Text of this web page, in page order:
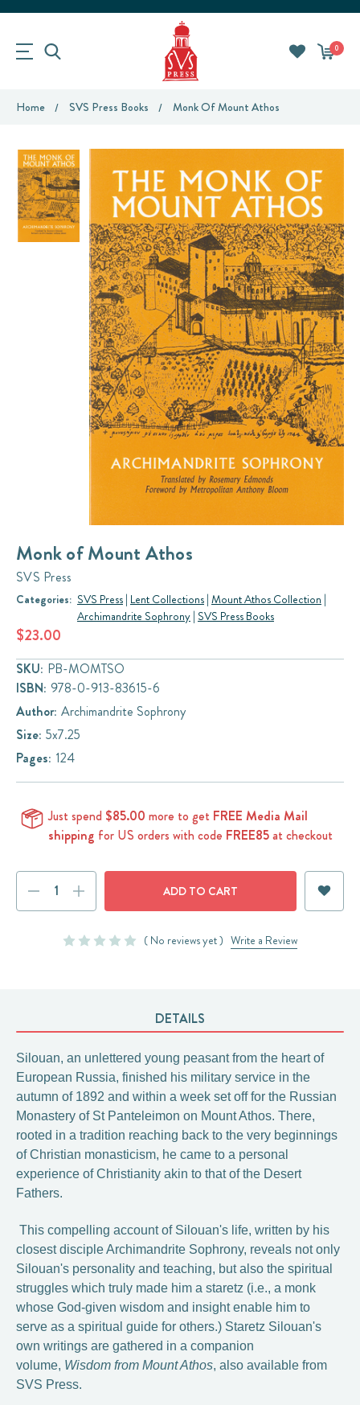
0
Home SVS Press Books Monk Of Mount Athos
Monk of Mount Athos
SVS Press
Categories: SVS Press | Lent Collections | Mount Athos Collection |
Archimandrite Sophrony | SVS Press Books
$23.00
SKU: PB-MOMTSO
ISBN: 978-0-913-83615-6
Author: Archimandrite Sophrony
Size: 5x7.25
Pages: 124
Just spend $85.00 more to get FREE Media Mail
shipping for US orders with code FREE85at checkout
DECREASE
QUANTITY:QUANTITY:
( No reviews yet ) Write a Review
DETAILS
Silouan, an unlettered young peasant from the heart of
European Russia, finished his military service in the
autumn of 1892 and within a week set off for the Russian
Monastery of St Panteleimon on Mount Athos. There,
rooted in a tradition reaching back to the very beginnings
of Christian monasticism, he came to a personal
experience of Christianity akin to that of the Desert
Fathers.
This compelling account of Silouan's life, written by his
closest disciple Archimandrite Sophrony, reveals not only
Silouan's personality and teaching, but also the spiritual
struggles which truly made him a staretz (i.e., a monk
whose God-given wisdom and insight enable him to
serve as a spiritual guide for others.) Staretz Silouan's
own writings are gathered in a companion
volume, Wisdom from Mount Athos, also available from
SVS Press.